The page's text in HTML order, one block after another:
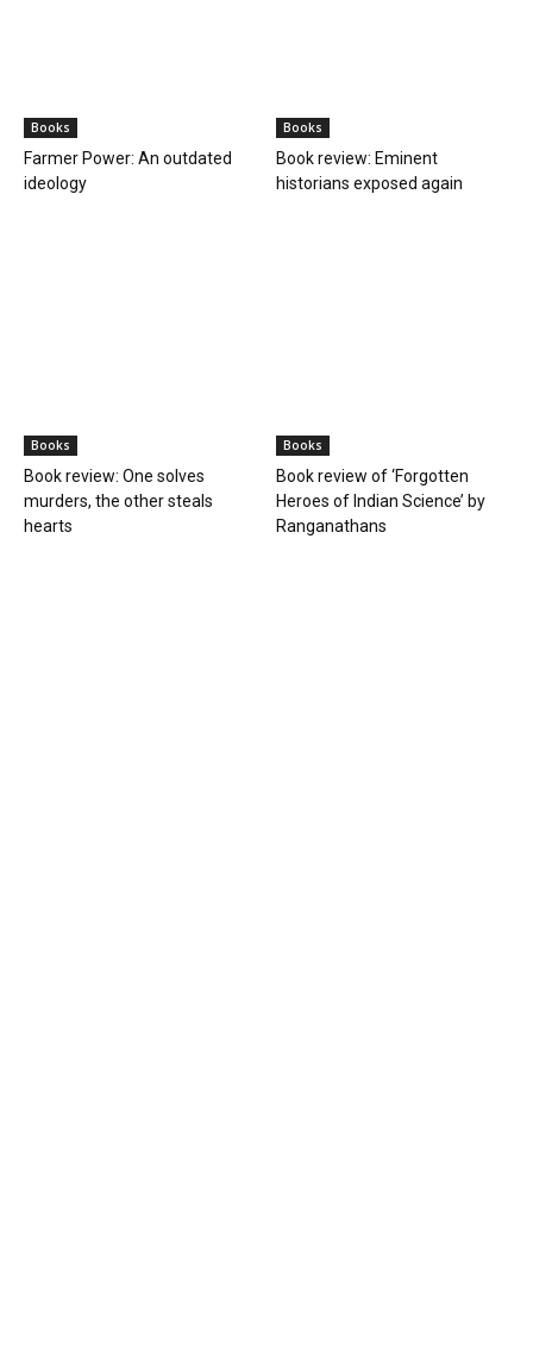
Books
Farmer Power: An outdated
ideology
Books
Book review: Eminent
historians exposed again
Books
Book review: One solves
murders, the other steals
hearts
Books
Book review of ‘Forgotten
Heroes of Indian Science’ by
Ranganathans